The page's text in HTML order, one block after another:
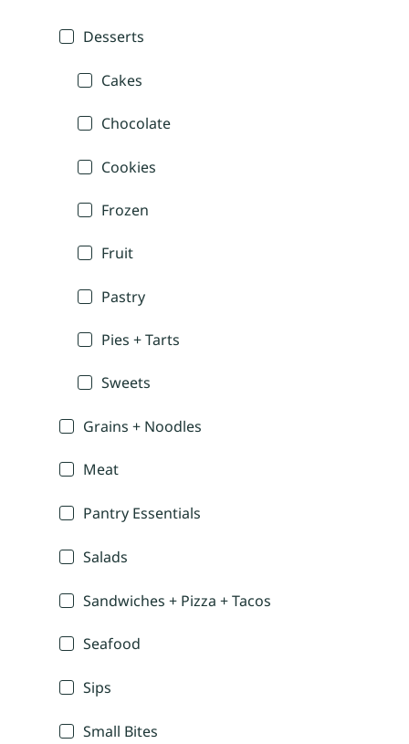
Desserts
Cakes
Chocolate
Cookies
Frozen
Fruit
Pastry
Pies + Tarts
Sweets
Grains + Noodles
Meat
Pantry Essentials
Salads
Sandwiches + Pizza + Tacos
Seafood
Sips
Small Bites